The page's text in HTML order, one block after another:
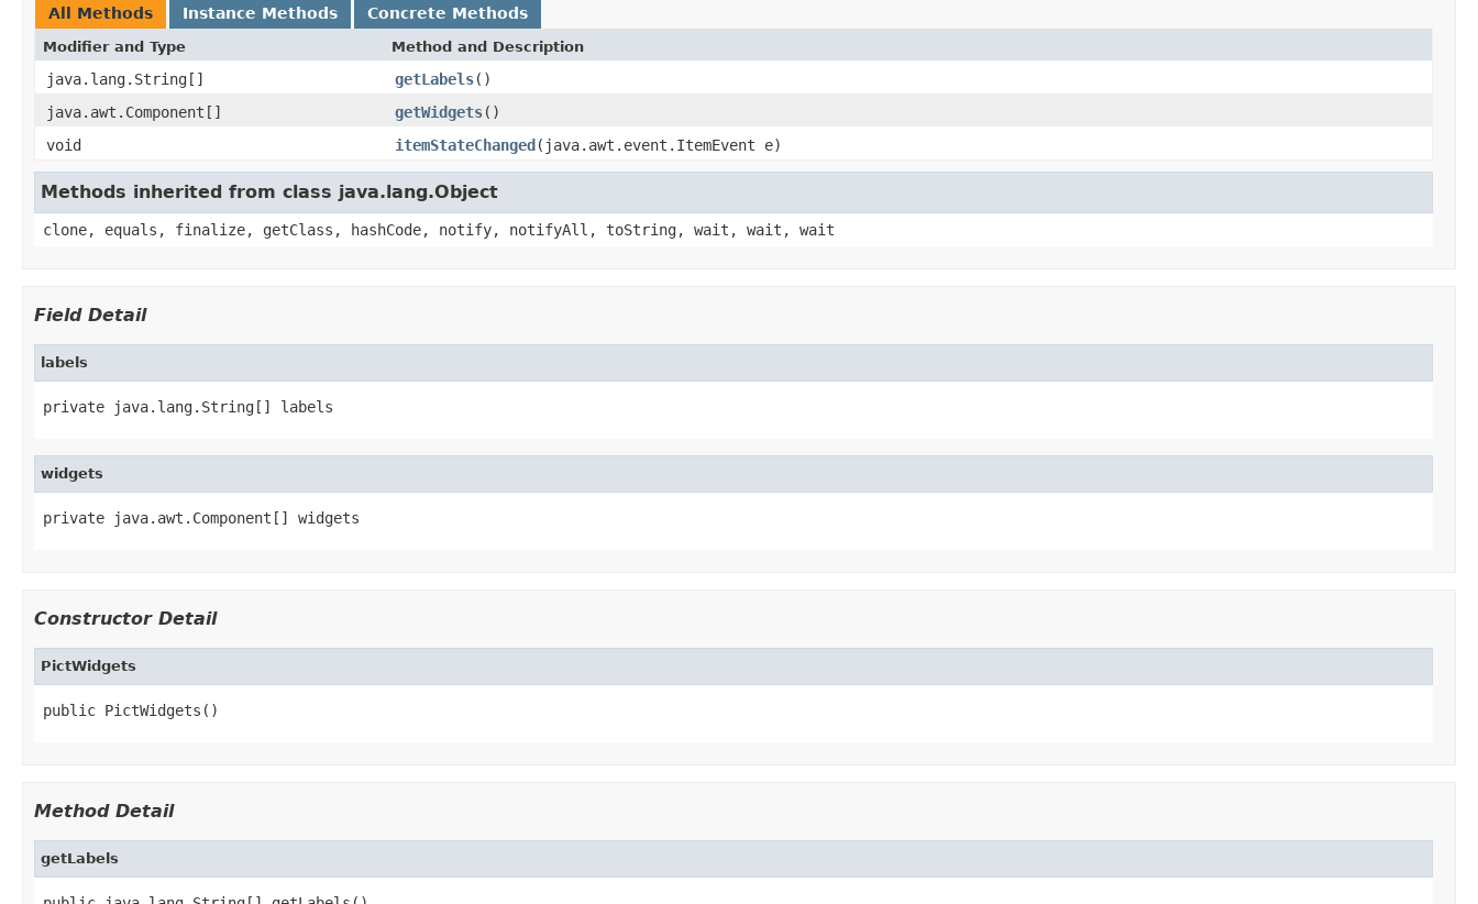
All Methods Instance Methods Concrete Methods
Modifier and Type Method and Description
java.lang.String[] getLabels()
java.awt.Component[]
getWidgets()
void
itemStateChanged(java.awt.event.ItemEvent e)
Methods inherited from class java.lang.Object
clone, equals, finalize, getClass, hashCode, notify, notifyAll, toString, wait, wait, wait
Field Detail
labels
private java.lang.String[] labels
widgets
private java.awt.Component[] widgets
Constructor Detail
PictWidgets
public PictWidgets()
Method Detail
getLabels